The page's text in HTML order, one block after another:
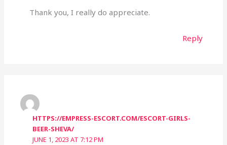
Thank you, I really do appreciate.
Reply
HTTPS://EMPRESS-ESCORT.COM/ESCORT-GIRLS-
BEER-SHEVA/
JUNE 1, 2023 AT 7:12 PM